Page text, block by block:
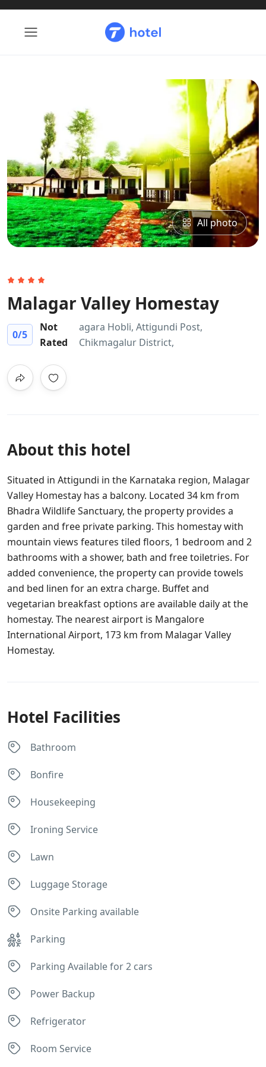
All photo
Malagar Valley Homestay
0/5
Not
Rated
agara Hobli, Attigundi Post,
Chikmagalur District,
About this hotel
Situated in Attigundi in the Karnataka region, Malagar
Valley Homestay has a balcony. Located 34 km from
Bhadra Wildlife Sanctuary, the property provides a
garden and free private parking. This homestay with
mountain views features tiled floors, 1 bedroom and 2
bathrooms with a shower, bath and free toiletries. For
added convenience, the property can provide towels
and bed linen for an extra charge. Buffet and
vegetarian breakfast options are available daily at the
homestay. The nearest airport is Mangalore
International Airport, 173 km from Malagar Valley
Homestay.
Hotel Facilities
Bathroom
Bonfire
Housekeeping
Ironing Service
Lawn
Luggage Storage
Onsite Parking available
Parking
Parking Available for 2 cars
Power Backup
Refrigerator
Room Service